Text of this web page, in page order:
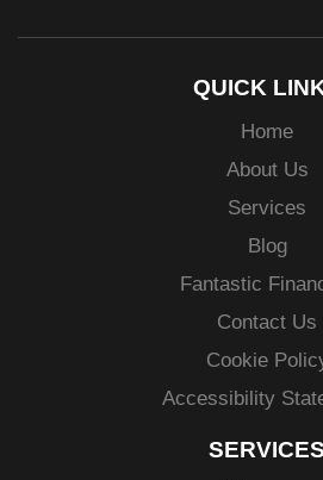
QUICK
Home
About Us
Services
Blog
Fantastic
Contact Us
Cookie
Accessibility
SERVICES